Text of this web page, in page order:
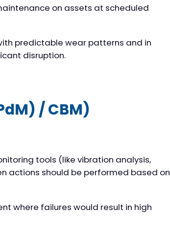
on assets at scheduled
predictable wear patterns and in
disruption.
/ CBM)
tools (like vibration analysis,
actions should be performed based on
where failures would result in high